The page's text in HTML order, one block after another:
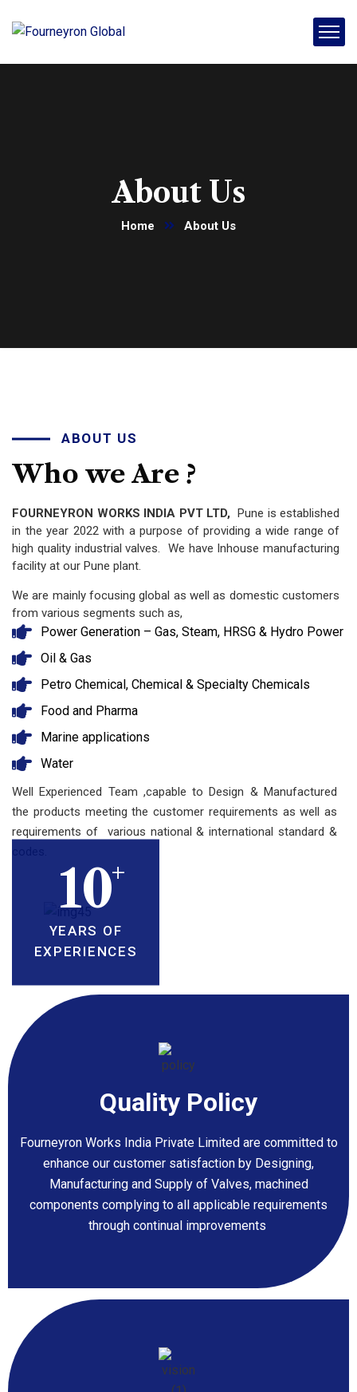
About Us
Home About Us
ABOUT US
Who we Are ?
FOURNEYRON WORKS INDIA PVT LTD, Pune is established
in the year 2022 with a purpose of providing a wide range of
high quality industrial valves. We have Inhouse manufacturing
facility at our Pune plant.
We are mainly focusing global as well as domestic customers
from various segments such as,
Power Generation – Gas, Steam, HRSG & Hydro Power
Oil & Gas
Petro Chemical, Chemical & Specialty Chemicals
Food and Pharma
Marine applications
Water
Well Experienced Team ,capable to Design & Manufactured
the products meeting the customer requirements as well as
requirements of various national & international standard &
10+
YEARS OF
EXPERIENCES
Quality Policy
Fourneyron Works India Private Limited are committed to
enhance our customer satisfaction by Designing,
Manufacturing and Supply of Valves, machined
components complying to all applicable requirements
through continual improvements